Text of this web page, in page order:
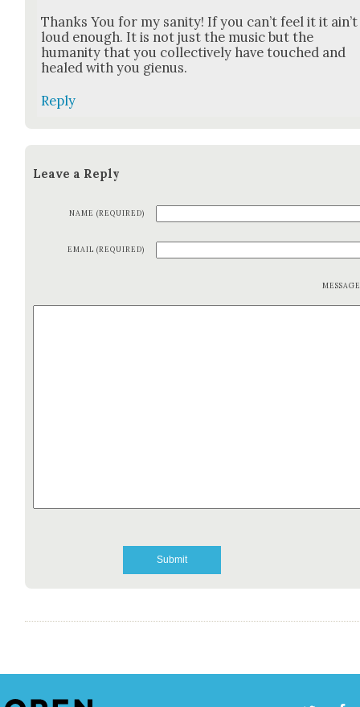
Thanks You for my san­i­ty! If you can’t feel it it ain’t
loud enough. It is not just the music but the
human­i­ty that you col­lec­tive­ly have touched and
healed with you gien­us.
Reply
Leave a Reply
NAME (REQUIRED)
EMAIL (REQUIRED)